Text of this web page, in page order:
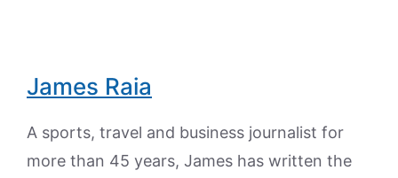
James Raia
A sports, travel and business journalist for
more than 45 years, James has written the